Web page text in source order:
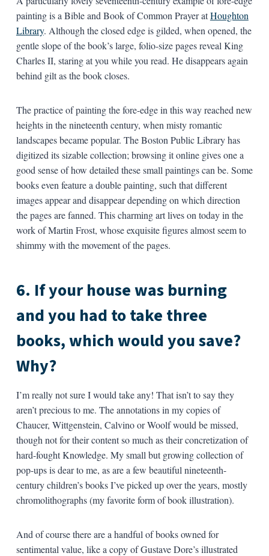
painting is a Bible and Book of Common Prayer atHoughton
Library. Although the closed edge is gilded, when opened, the
gentle slope of the book’s large, folio-size pages reveal King
Charles II, staring at you while you read. He disappears again
behind gilt as the book closes.
The practice of painting the fore-edge in this way reached new
heights in the nineteenth century, when misty romantic
landscapes became popular. The Boston Public Library has
digitized its sizable collection; browsing it online gives one a
good sense of how detailed these small paintings can be. Some
books even feature a double painting, such that different
images appear and disappear depending on which direction
the pages are fanned. This charming art lives on today in the
work of Martin Frost, whose exquisite figures almost seem to
shimmy with the movement of the pages.
6. If your house was burning
and you had to take three
books, which would you save?
Why?
I’m really not sure I would take any! That isn’t to say they
aren’t precious to me. The annotations in my copies of
Chaucer, Wittgenstein, Calvino or Woolf would be missed,
though not for their content so much as their concretization of
hard-fought Knowledge. My small but growing collection of
pop-ups is dear to me, as are a few beautiful nineteenth-
century children’s books I’ve picked up over the years, mostly
chromolithographs (my favorite form of book illustration).
And of course there are a handful of books owned for
sentimental value, like a copy of Gustave Dore’s illustrated